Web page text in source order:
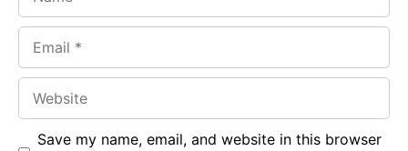
Save my name, email, and website in this browser